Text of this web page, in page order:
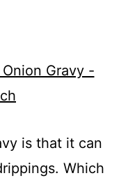
Gravy -
is that it can
Which